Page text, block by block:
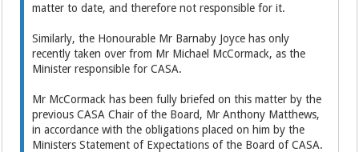
matter to date, and therefore not responsible for it.
Similarly, the Honourable Mr Barnaby Joyce has only
recently taken over from Mr Michael McCormack, as the
Minister responsible for CASA.
Mr McCormack has been fully briefed on this matter by the
previous CASA Chair of the Board, Mr Anthony Matthews,
in accordance with the obligations placed on him by the
Ministers Statement of Expectations of the Board of CASA.